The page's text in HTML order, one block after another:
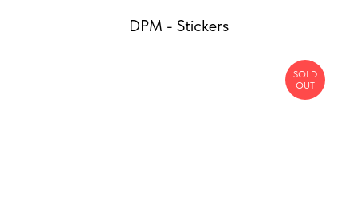
DPM - Stickers
SOLD
OUT